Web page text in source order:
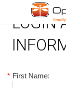
LOGIN
* First Name: